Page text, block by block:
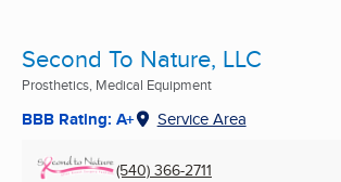
Second To Nature, LLC
Prosthetics, Medical Equipment
BBB Rating: A+ Service Area
(540) 366-2711